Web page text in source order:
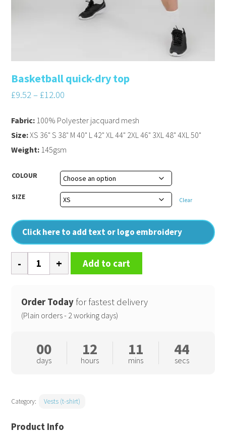
Basketball quick-dry top
£9.52– £12.00
COLOUR
SIZE Clear
Click here to add text or logo embroidery
Fabric: 100% Polyester jacquard mesh
Size:XS 36" S 38" M 40" L 42" XL 44" 2XL 46" 3XL 48" 4XL 50"
Weight: 145gsm
Basketball
quick-
top
quantity
Add to cart
Order Today for fastest delivery
(Plain orders - 2 working days)
00
days
12
hours
11
mins
44
secs
Category: Vests (t-shirt)